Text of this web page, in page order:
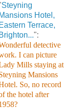
Steyning
Mansions Hotel,
Eastern Terrace,
Brighton...":
detective
I can picture
Mills staying at
Mansions
So, no record
the hotel after